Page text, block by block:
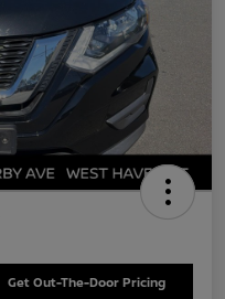
Get Out-The-Door Pricing